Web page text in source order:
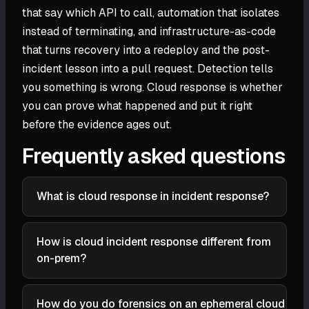
that say which API to call, automation that isolates
instead of terminating, and infrastructure-as-code
that turns recovery into a redeploy and the post-
incident lesson into a pull request. Detection tells
you something is wrong. Cloud response is whether
you can prove what happened and put it right
before the evidence ages out.
Frequently asked questions
What is cloud response in incident response?
Cloud response is the part of incident response that
handles a confirmed threat in a cloud environment:
containing it, investigating what happened,
to a known-good state. It is the response half of
cloud detection and response (CDR), where
How is cloud incident response different from
on-prem?
The phases are the same but the execution differs.
Evidence is ephemeral because instances and
How do you do forensics on an ephemeral cloud